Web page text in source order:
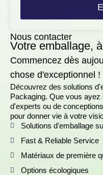
Nous contacter
Votre emballage,
Commencez dès
chose d'exceptionnel !
Découvrez des solutions
Packaging. Que vous
d'experts ou de
pour donner vie à votre
Solutions d'emballage
Fast & Reliable Service
Matériaux de première
Options écologiques